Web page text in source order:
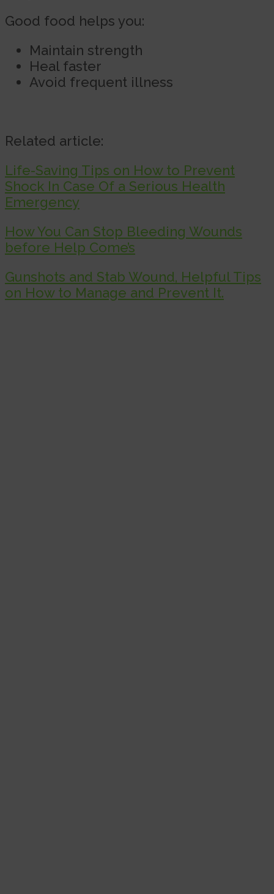
Good food helps you:
Maintain strength
Heal faster
Avoid frequent illness
Related article:
Life-Saving Tips on How to Prevent
Shock In Case Of a Serious Health
Emergency
How You Can Stop Bleeding Wounds
before Help Come’s
Gunshots and Stab Wound, Helpful Tips
on How to Manage and Prevent It.